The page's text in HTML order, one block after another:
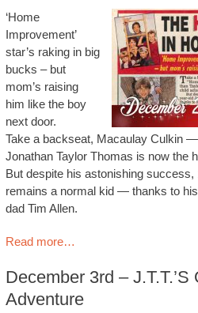
‘Home
Improvement’
star’s raking in big
bucks – but
mom’s raising
him like the boy
next door.
Take a backseat, Macaulay Culkin
Jonathan Taylor Thomas is now the
But despite his astonishing success,
remains a normal kid — thanks to
dad Tim Allen.
Read more…
December 3rd – J.T.T.’s
Adventure